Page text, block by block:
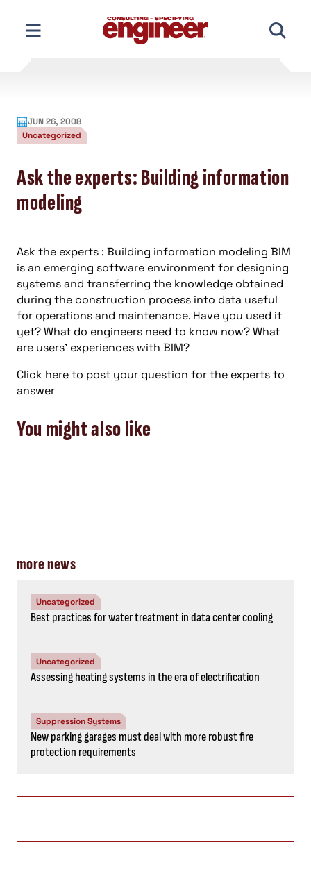
content
JUN 26, 2008
Uncategorized
Ask the experts: Building information
modeling
Ask the experts : Building information modeling BIM
is an emerging software environment for designing
systems and transferring the knowledge obtained
during the construction process into data useful
for operations and maintenance. Have you used it
yet? What do engineers need to know now? What
are users’ experiences with BIM?
Click here to post your question for the experts to
answer
You might also like
more news
Uncategorized
Best practices for water treatment in data center cooling
Uncategorized
Assessing heating systems in the era of electrification
Suppression Systems
New parking garages must deal with more robust fire
protection requirements